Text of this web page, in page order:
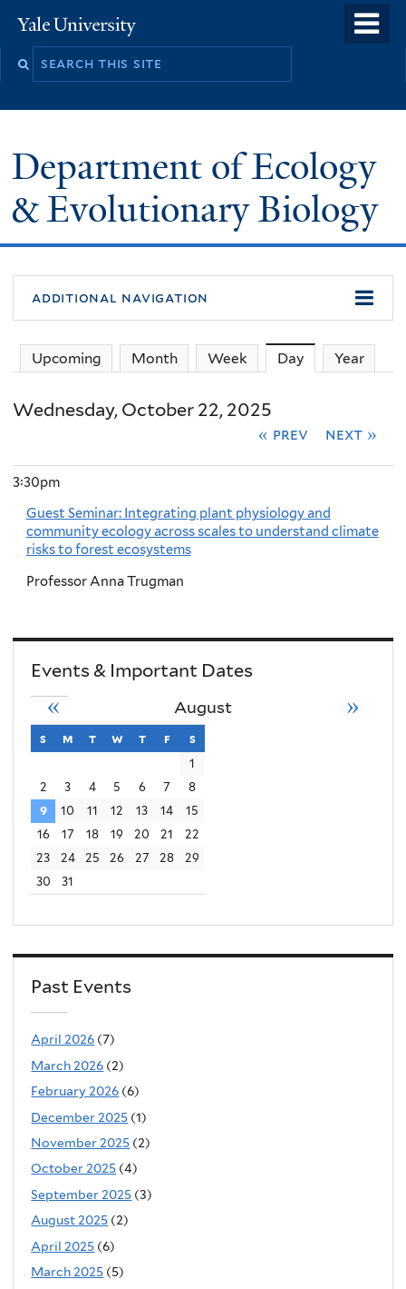
to
Yale
University
Search
Department of Ecology
& Evolutionary Biology
additional navigation
Upcoming Month Week Day (active tab)
Year
Wednesday, October 22, 2025
« prev next »
3:30pm
Guest Seminar: Integrating plant physiology and
community ecology across scales to understand climate
risks to forest ecosystems
Professor Anna Trugman
Events & Important Dates
August
« »
s sunday
m monday
t tuesday
w wednesday
t thursday
f friday
s
1
2
3 4 5 6 7
8
9
10 11 12 13 14
15
16
17 18 19 20 21
22
23
24 25 26 27 28
29
30
31
Past Events
April 2026 (7)
March 2026 (2)
February 2026 (6)
December 2025 (1)
November 2025 (2)
October 2025 (4)
September 2025 (3)
August 2025 (2)
April 2025 (6)
March 2025 (5)